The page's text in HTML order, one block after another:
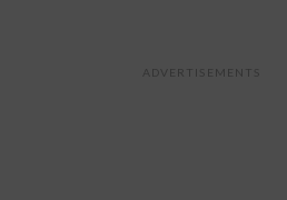
ADVERTISEMENTS